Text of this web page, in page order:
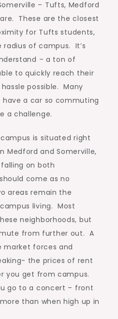
– Tufts, Medford
These are the closest
for Tufts students,
of campus. It’s
– a ton of
to quickly reach their
possible. Many
a car so commuting
a challenge.
is situated right
Medford and Somerville,
on both
come as no
areas remain the
living. Most
neighborhoods, but
from further out. A
market forces and
the prices of rent
you get from campus.
go to a concert – front
than when high up in